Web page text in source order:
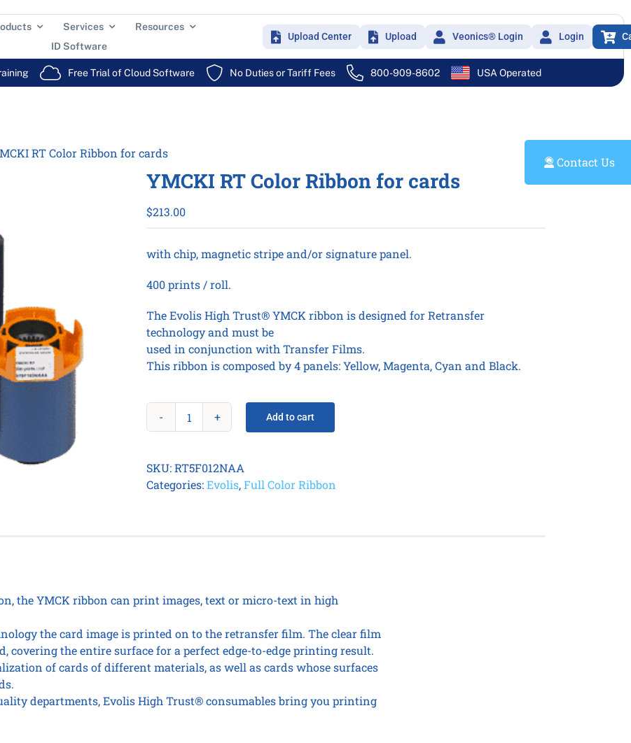
Services
Resources
ID Software
Upload Center Upload Veonics® Login Login
Free Trial of Cloud Software No Duties or Tariff Fees 800-909-8602 USA Operated
RT Color Ribbon for cards
YMCKI RT Color Ribbon for cards
$213.00
with chip, magnetic stripe and/or signature panel.
400 prints / roll.
The Evolis High Trust® YMCK ribbon is designed for Retransfer
technology and must be
used in conjunction with Transfer Films.
This ribbon is composed by 4 panels: Yellow, Magenta, Cyan and Black.
YMCKI
Ribbon
for
Add to cart
SKU:RT5F012NAA
Categories:Evolis,Full Color Ribbon
the YMCK ribbon can print images, text or micro-text in high
the card image is printed on to the retransfer film. The clear film
covering the entire surface for a perfect edge-to-edge printing result.
of cards of different materials, as well as cards whose surfaces
departments, Evolis High Trust® consumables bring you printing
Contact Us